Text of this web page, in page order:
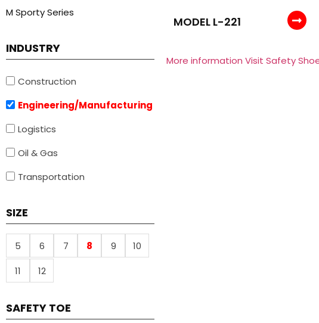
M Sporty Series
INDUSTRY
Construction
Engineering/Manufacturing
Logistics
Oil & Gas
Transportation
SIZE
5 6 7 8 9
10
11
12
SAFETY TOE
MODEL L-221
More information Visit Safety